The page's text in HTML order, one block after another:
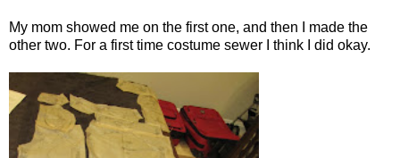
My mom showed me on the first one, and then I made the
other two. For a first time costume sewer I think I did okay.